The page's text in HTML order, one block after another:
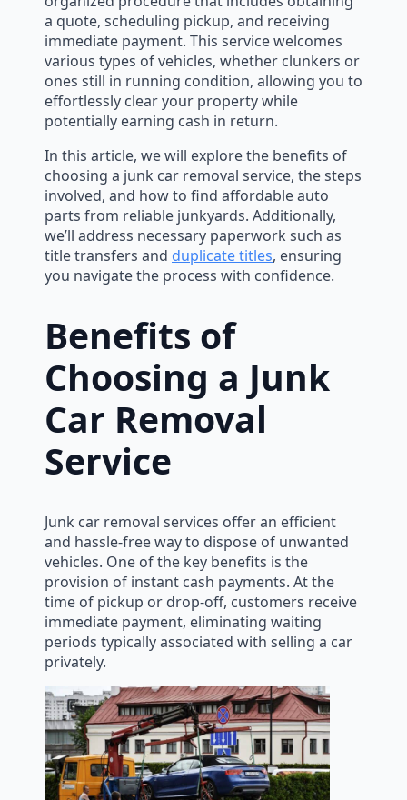
a quote, scheduling pickup, and receiving
immediate payment. This service welcomes
various types of vehicles, whether clunkers or
ones still in running condition, allowing you to
effortlessly clear your property while
potentially earning cash in return.
In this article, we will explore the benefits of
choosing a junk car removal service, the steps
involved, and how to find affordable auto
parts from reliable junkyards. Additionally,
we’ll address necessary paperwork such as
title transfers and duplicate titles, ensuring
you navigate the process with confidence.
Benefits of
Choosing a Junk
Car Removal
Service
Junk car removal services offer an efficient
and hassle-free way to dispose of unwanted
vehicles. One of the key benefits is the
provision of instant cash payments. At the
time of pickup or drop-off, customers receive
immediate payment, eliminating waiting
periods typically associated with selling a car
privately.